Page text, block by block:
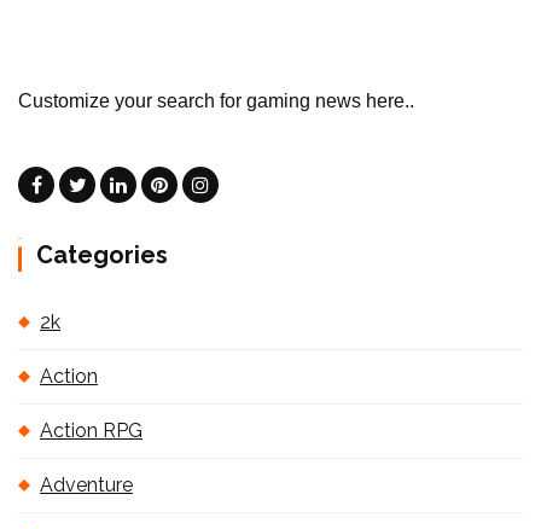
Customize your search for gaming news here..
Categories
2k
Action
Action RPG
Adventure